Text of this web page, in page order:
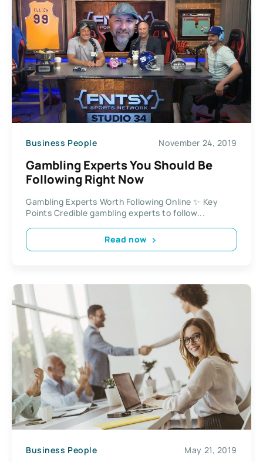
Business People November 24, 2019
Gambling Experts You Should Be
Following Right Now
Gambling Experts Worth Following Online ✨ Key
Points Credible gambling experts to follow...
Read now
Business People May 21, 2019